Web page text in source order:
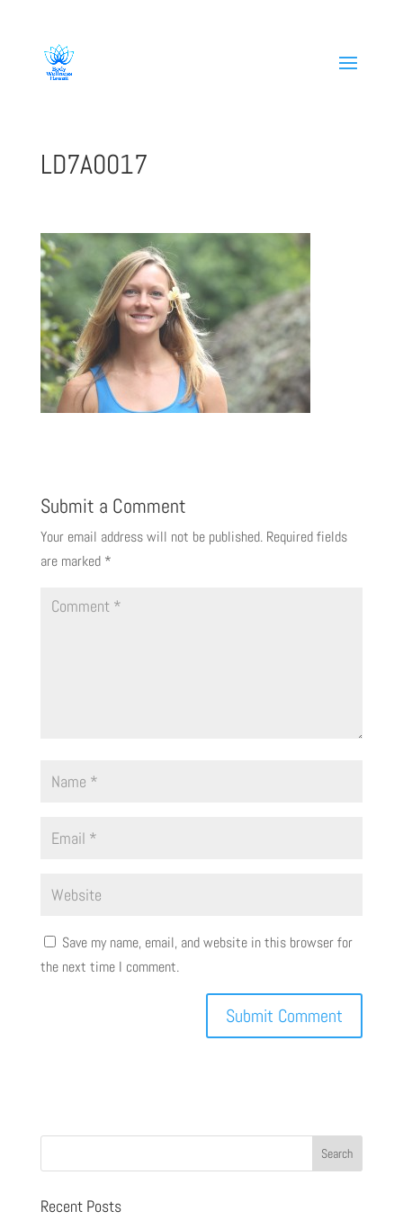
LD7A0017
Submit a Comment
Your email address will not be published. Required fields
are marked *
Save my name, email, and website in this browser for
the next time I comment.
Recent Posts